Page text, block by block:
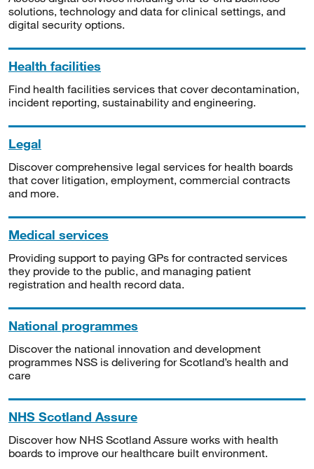
solutions, technology and data for clinical settings, and
digital security options.
Health facilities
Find health facilities services that cover decontamination,
incident reporting, sustainability and engineering.
Legal
Discover comprehensive legal services for health boards
that cover litigation, employment, commercial contracts
and more.
Medical services
Providing support to paying GPs for contracted services
they provide to the public, and managing patient
registration and health record data.
National programmes
Discover the national innovation and development
programmes NSS is delivering for Scotland’s health and
care
NHS Scotland Assure
Discover how NHS Scotland Assure works with health
boards to improve our healthcare built environment.